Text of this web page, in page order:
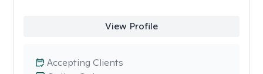
View Profile
Accepting Clients